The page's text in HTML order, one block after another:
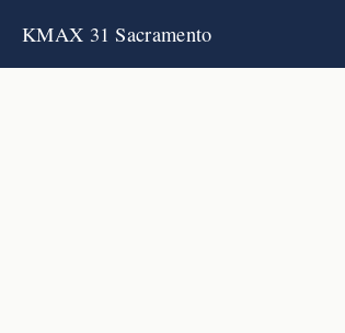
KMAX 31 Sacramento